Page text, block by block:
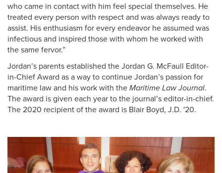
who came in contact with him feel special themselves. He
treated every person with respect and was always ready to
assist. His enthusiasm for every endeavor he assumed was
infectious and inspired those with whom he worked with
the same fervor.”
Jordan’s parents established the Jordan G. McFaull Editor-
in-Chief Award as a way to continue Jordan’s passion for
maritime law and his work with the Maritime Law Journal.
The award is given each year to the journal’s editor-in-chief.
The 2020 recipient of the award is Blair Boyd, J.D. '20.